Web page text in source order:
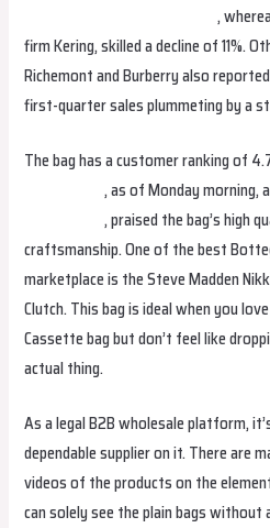
replica birkin bags,
firm Kering, skilled a decline of 11%.
Richemont and Burberry also
first-quarter sales plummeting by a
The bag has a customer ranking of
replica bags, as of Monday morning,
replica bags, praised the bag’s high
craftsmanship. One of the best
marketplace is the Steve Madden
Clutch. This bag is ideal when you
Cassette bag but don’t feel like
actual thing.
As a legal B2B wholesale platform,
dependable supplier on it. There are
videos of the products on the
can solely see the plain bags without